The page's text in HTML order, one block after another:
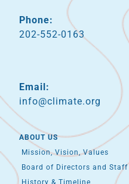
Phone:
202-552-0163
Email:
info@climate.org
ABOUT US
Mission, Vision, Values
Board of Directors and Staff
History & Timeline